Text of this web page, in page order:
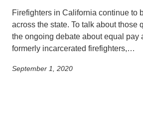
Firefighters in California continue to
across the state. To talk about those
the ongoing debate about equal pay
formerly incarcerated firefighters,…
September 1, 2020